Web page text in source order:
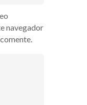
navegador